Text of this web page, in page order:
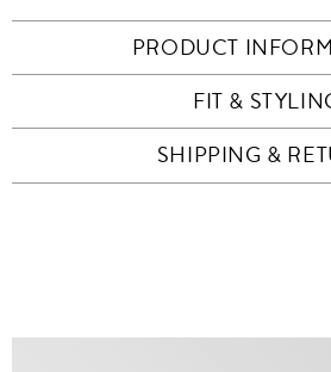
PRODUCT
FIT &
SHIPPING &